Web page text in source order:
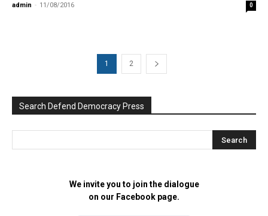
admin - 11/08/2016 0
1 2
Search Defend Democracy Press
We invite you to join the dialogue
on our Facebook page.